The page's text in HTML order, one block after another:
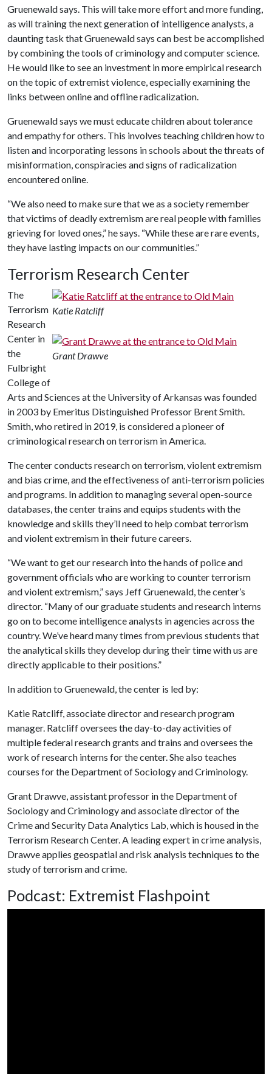
Gruenewald says. This will take more effort and more funding,
as will training the next generation of intelligence analysts, a
daunting task that Gruenewald says can best be accomplished
by combining the tools of criminology and computer science.
He would like to see an investment in more empirical research
on the topic of extremist violence, especially examining the
links between online and offline radicalization.
Gruenewald says we must educate children about tolerance
and empathy for others. This involves teaching children how to
listen and incorporating lessons in schools about the threats of
misinformation, conspiracies and signs of radicalization
encountered online.
“We also need to make sure that we as a society remember
that victims of deadly extremism are real people with families
grieving for loved ones,” he says. “While these are rare events,
they have lasting impacts on our communities.”
Terrorism Research Center
Katie Ratcliff
Grant Drawve
The
Terrorism
Research
Center in
the
Fulbright
College of
Arts and Sciences at the University of Arkansas was founded
in 2003 by Emeritus Distinguished Professor Brent Smith.
Smith, who retired in 2019, is considered a pioneer of
criminological research on terrorism in America.
The center conducts research on terrorism, violent extremism
and bias crime, and the effectiveness of anti-terrorism policies
and programs. In addition to managing several open-source
databases, the center trains and equips students with the
knowledge and skills they’ll need to help combat terrorism
and violent extremism in their future careers.
“We want to get our research into the hands of police and
government officials who are working to counter terrorism
and violent extremism,” says Jeff Gruenewald, the center’s
director. “Many of our graduate students and research interns
go on to become intelligence analysts in agencies across the
country. We’ve heard many times from previous students that
the analytical skills they develop during their time with us are
directly applicable to their positions.”
In addition to Gruenewald, the center is led by:
Katie Ratcliff, associate director and research program
manager. Ratcliff oversees the day-to-day activities of
multiple federal research grants and trains and oversees the
work of research interns for the center. She also teaches
courses for the Department of Sociology and Criminology.
Grant Drawve, assistant professor in the Department of
Sociology and Criminology and associate director of the
Crime and Security Data Analytics Lab, which is housed in the
Terrorism Research Center. A leading expert in crime analysis,
Drawve applies geospatial and risk analysis techniques to the
study of terrorism and crime.
Podcast: Extremist Flashpoint